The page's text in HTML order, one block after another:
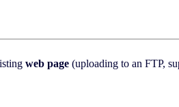
web page (uploading to an FTP,